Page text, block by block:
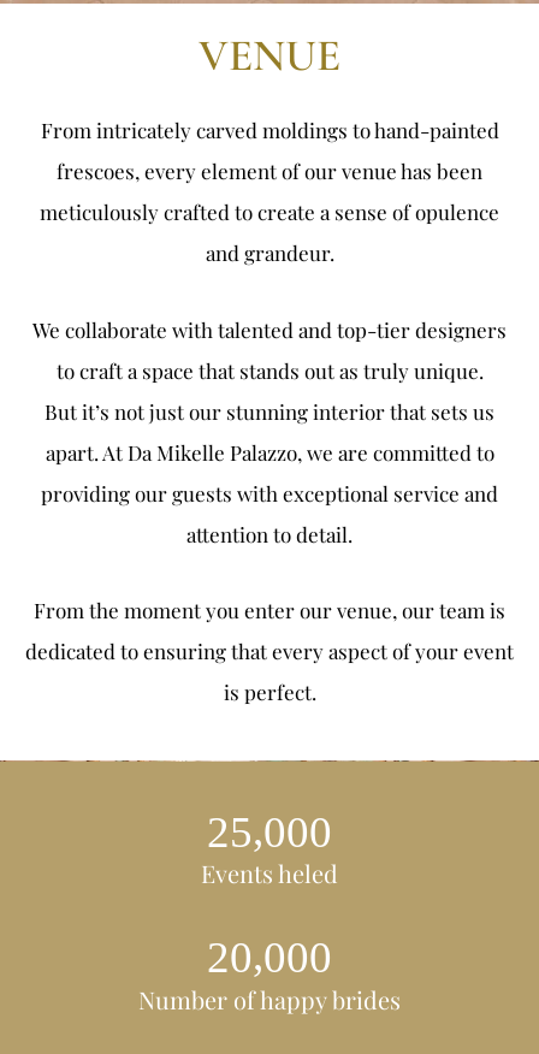
VENUE
From intricately carved moldings to hand-painted
frescoes, every element of our venue has been
meticulously crafted to create a sense of opulence
and grandeur.
We collaborate with talented and top-tier designers
to craft a space that stands out as truly unique.
But it’s not just our stunning interior that sets us
apart. At Da Mikelle Palazzo, we are committed to
providing our guests with exceptional service and
attention to detail.
From the moment you enter our venue, our team is
dedicated to ensuring that every aspect of your event
is perfect.
25,000
Events heled
20,000
Number of happy brides